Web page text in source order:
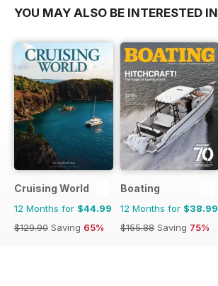
YOU MAY ALSO BE INTERESTED IN
Cruising World
12 Months for $44.99
$129.90 Saving 65%
Boating
12 Months for $38.99
$155.88 Saving 75%